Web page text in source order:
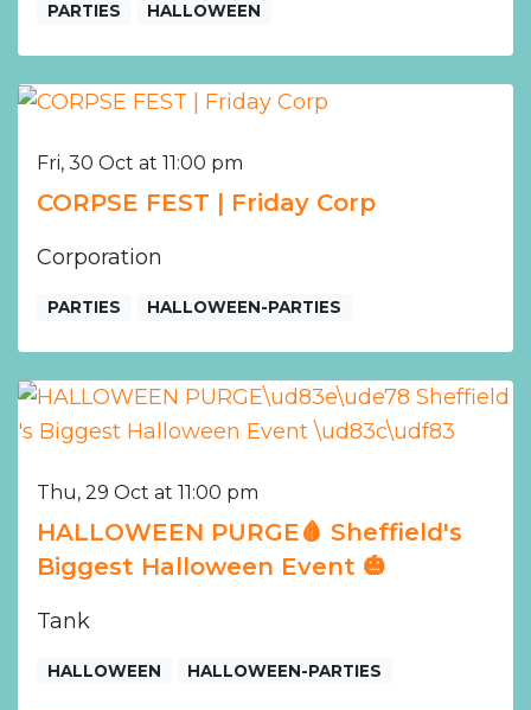
PARTIES HALLOWEEN
Fri, 30 Oct at 11:00 pm
CORPSE FEST | Friday Corp
Corporation
PARTIES HALLOWEEN-PARTIES
Thu, 29 Oct at 11:00 pm
HALLOWEEN PURGE🩸 Sheffield's
Biggest Halloween Event 🎃
Tank
HALLOWEEN HALLOWEEN-PARTIES